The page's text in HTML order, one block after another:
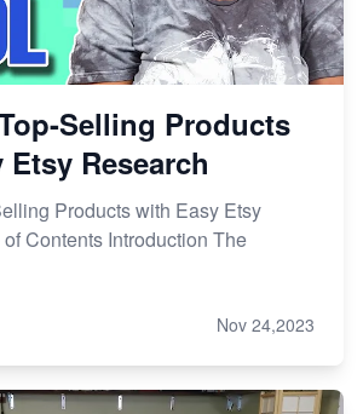
Selling Products
Research
Products with Easy Etsy
Contents Introduction The
Nov 24,2023